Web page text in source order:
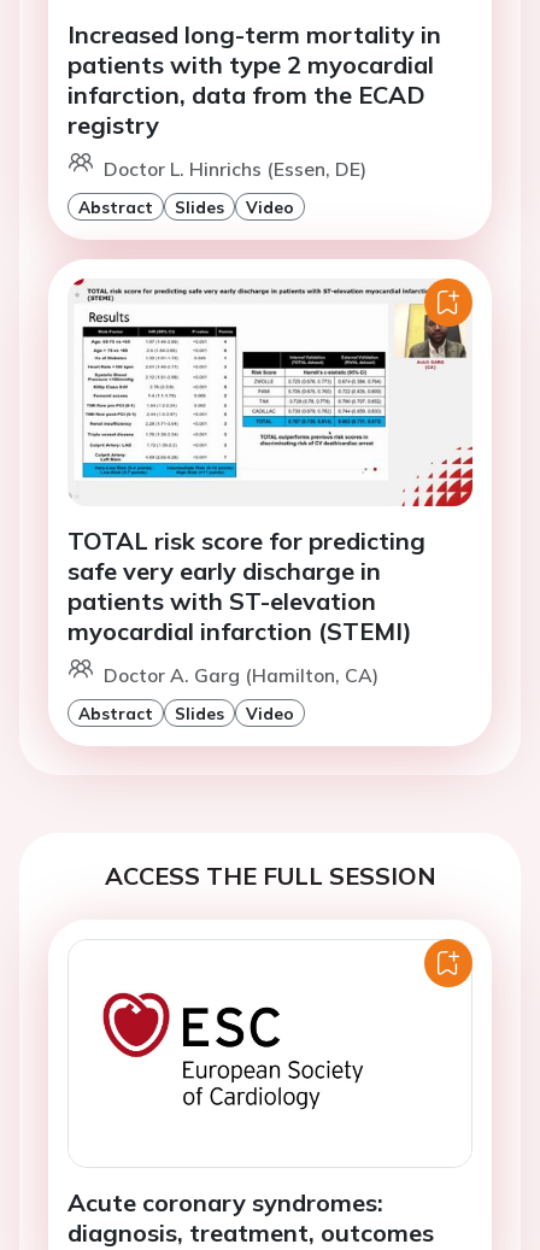
Increased long-term mortality in
patients with type 2 myocardial
infarction, data from the ECAD
registry
Doctor L. Hinrichs (Essen, DE)
Abstract Slides Video
TOTAL risk score for predicting
safe very early discharge in
patients with ST-elevation
myocardial infarction (STEMI)
Doctor A. Garg (Hamilton, CA)
Abstract Slides Video
ACCESS THE FULL SESSION
Acute coronary syndromes:
diagnosis, treatment, outcomes